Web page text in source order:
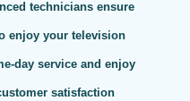
technicians ensure
enjoy your television
day service and enjoy
satisfaction